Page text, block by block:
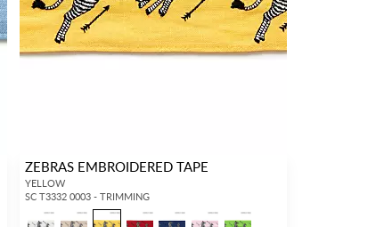
ZEBRAS EMBROIDERED TAPE
YELLOW
SC T3332 0003 - TRIMMING